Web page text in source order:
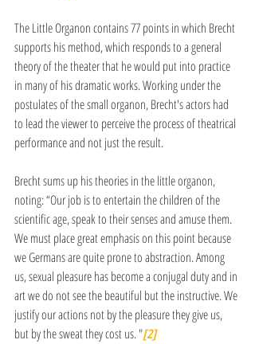
The Little Organon contains 77 points in which Brecht
supports his method, which responds to a general
theory of the theater that he would put into practice
in many of his dramatic works. Working under the
postulates of the small organon, Brecht's actors had
to lead the viewer to perceive the process of theatrical
performance and not just the result.
Brecht sums up his theories in the little organon,
noting: “Our job is to entertain the children of the
scientific age, speak to their senses and amuse them.
We must place great emphasis on this point because
we Germans are quite prone to abstraction. Among
us, sexual pleasure has become a conjugal duty and in
art we do not see the beautiful but the instructive. We
justify our actions not by the pleasure they give us,
but by the sweat they cost us. "[2]